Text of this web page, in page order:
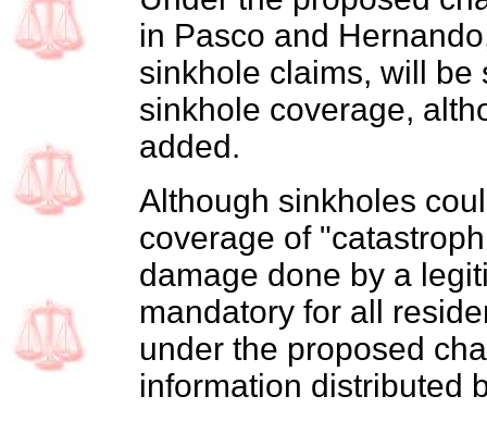
in Pasco and
sinkhole claims, will
sinkhole coverage,
added.
Although sinkholes
coverage of
damage done by a
mandatory for all
under the proposed
information distributed